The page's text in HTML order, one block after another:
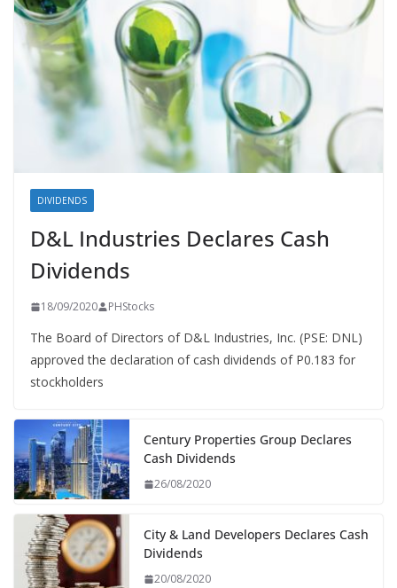
DIVIDENDS
D&L Industries Declares Cash
Dividends
18/09/2020 PHStocks
The Board of Directors of D&L Industries, Inc. (PSE: DNL)
approved the declaration of cash dividends of P0.183 for
stockholders
Century Properties Group Declares
Cash Dividends
26/08/2020
City & Land Developers Declares Cash
Dividends
20/08/2020